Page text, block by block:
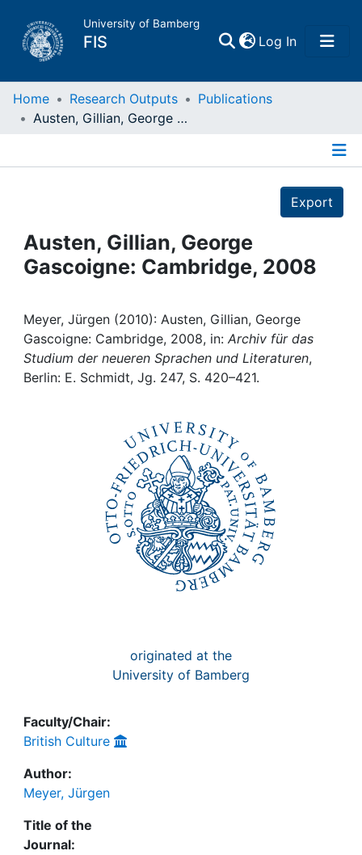
University of Bamberg
FIS Log In(current)
Home
Projects
People
Institutions
Awards
Home Research Outputs
Publications
Austen, Gillian, George Gascoigne: Cambridge, 2008
Export
Austen, Gillian, George
Gascoigne: Cambridge, 2008
Meyer, Jürgen (2010): Austen, Gillian, George
Gascoigne: Cambridge, 2008, in: Archiv für das
Studium der neueren Sprachen und Literaturen,
Berlin: E. Schmidt, Jg. 247, S. 420–421.
originated at the
University of Bamberg
Faculty/Chair:
British Culture
Author:
Meyer, Jürgen
Title of the
Journal: